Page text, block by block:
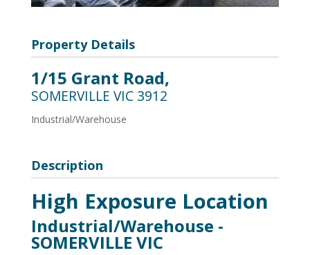
Property Details
1/15 Grant Road,
SOMERVILLE VIC 3912
Industrial/Warehouse
Description
High Exposure Location
Industrial/Warehouse -
SOMERVILLE VIC